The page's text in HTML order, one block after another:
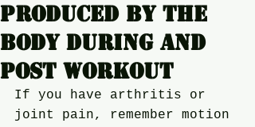
produced by the
body during and
post workout
If you have arthritis or
joint pain, remember motion